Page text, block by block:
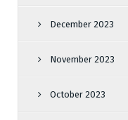
December 2023
November 2023
October 2023